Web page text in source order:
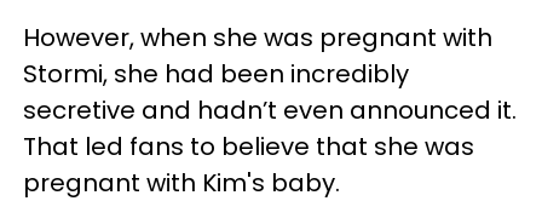
However, when she was pregnant with
Stormi, she had been incredibly
secretive and hadn’t even announced it.
That led fans to believe that she was
pregnant with Kim's baby.